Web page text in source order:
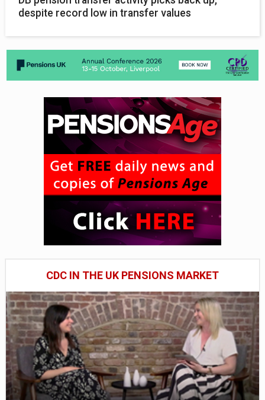
despite record low in transfer values
CDC IN THE UK PENSIONS MARKET